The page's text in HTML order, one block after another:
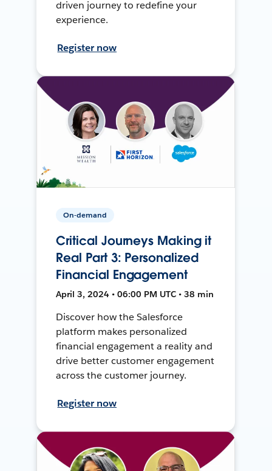
driven journey to redefine your
experience.
Register now
On-demand
Critical Journeys Making it
Real Part 3: Personalized
Financial Engagement
April 3, 2024 • 06:00 PM UTC • 38 min
Discover how the Salesforce
platform makes personalized
financial engagement a reality and
drive better customer engagement
across the customer journey.
Register now